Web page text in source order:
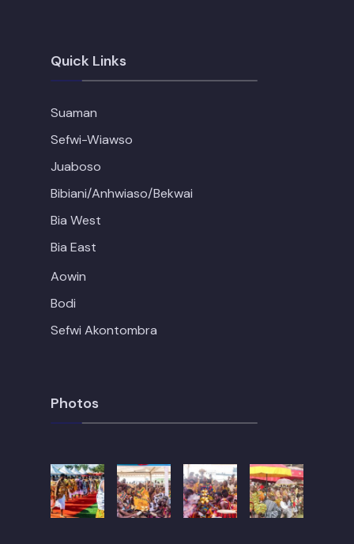
Quick Links
Suaman
Sefwi-Wiawso
Juaboso
Bibiani/Anhwiaso/Bekwai
Bia West
Bia East
Aowin
Bodi
Sefwi Akontombra
Photos